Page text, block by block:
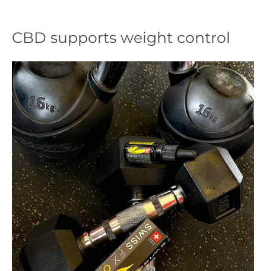
CBD supports weight control